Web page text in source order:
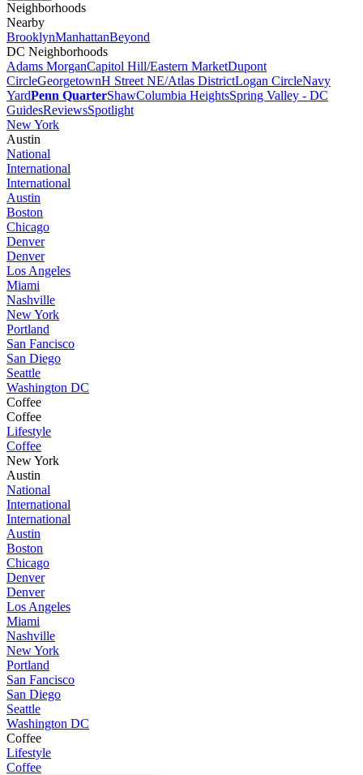
Neighborhoods
Nearby
BrooklynManhattanBeyond
DC Neighborhoods
Adams MorganCapitol Hill/Eastern MarketDupont
CircleGeorgetownH Street NE/Atlas DistrictLogan CircleNavy
YardPenn QuarterShawColumbia HeightsSpring Valley - DC
GuidesReviewsSpotlight
New York
Austin
National
International
International
Austin
Boston
Chicago
Denver
Denver
Los Angeles
Miami
Nashville
New York
Portland
San Fancisco
San Diego
Seattle
Washington DC
Coffee
Coffee
Lifestyle
Coffee
New York
Austin
National
International
International
Austin
Boston
Chicago
Denver
Denver
Los Angeles
Miami
Nashville
New York
Portland
San Fancisco
San Diego
Seattle
Washington DC
Coffee
Lifestyle
Coffee